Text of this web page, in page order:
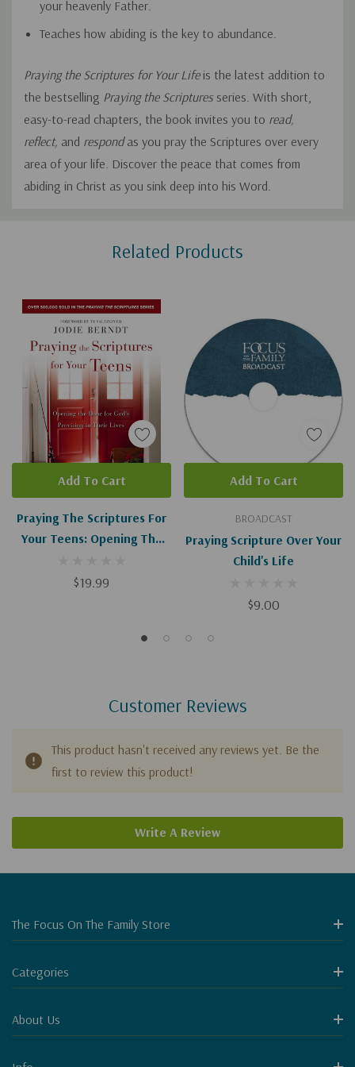
your heavenly Father.
Teaches how abiding is the key to abundance.
Praying the Scriptures for Your Life is the latest addition to
the bestselling Praying the Scriptures series. With short,
easy-to-read chapters, the book invites you to read,
reflect, and respond as you pray the Scriptures over every
area of your life. Discover the peace that comes from
abiding in Christ as you sink deep into his Word.
Related Products
Praying The Scriptures For
Your Teens: Opening The
Their Lives (Enlarged)
$19.99
Add To Cart
BROADCAST
Praying Scripture Over Your
Child's Life
$9.00
Add To Cart
Customer Reviews
This product hasn't received any reviews yet. Be the
first to review this product!
Write A Review
The Focus On The Family Store
Categories
About Us